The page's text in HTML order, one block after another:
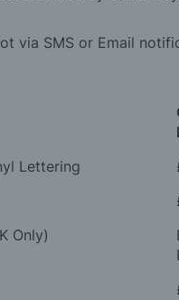
via SMS or Email
Lettering
Only)